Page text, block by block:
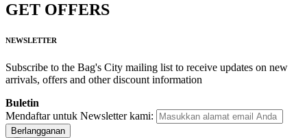
GET OFFERS
NEWSLETTER
Subscribe to the Bag's City mailing list to receive updates on new
arrivals, offers and other discount information
Buletin
Mendaftar untuk Newsletter kami:
Berlangganan